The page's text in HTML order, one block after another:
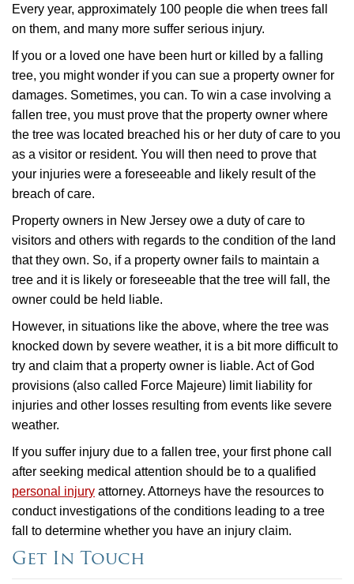
Every year, approximately 100 people die when trees fall
on them, and many more suffer serious injury.
If you or a loved one have been hurt or killed by a falling
tree, you might wonder if you can sue a property owner for
damages. Sometimes, you can. To win a case involving a
fallen tree, you must prove that the property owner where
the tree was located breached his or her duty of care to you
as a visitor or resident. You will then need to prove that
your injuries were a foreseeable and likely result of the
breach of care.
Property owners in New Jersey owe a duty of care to
visitors and others with regards to the condition of the land
that they own. So, if a property owner fails to maintain a
tree and it is likely or foreseeable that the tree will fall, the
owner could be held liable.
However, in situations like the above, where the tree was
knocked down by severe weather, it is a bit more difficult to
try and claim that a property owner is liable. Act of God
provisions (also called Force Majeure) limit liability for
injuries and other losses resulting from events like severe
weather.
If you suffer injury due to a fallen tree, your first phone call
after seeking medical attention should be to a qualified
personal injury attorney. Attorneys have the resources to
conduct investigations of the conditions leading to a tree
fall to determine whether you have an injury claim.
Get In Touch